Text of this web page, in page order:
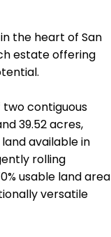
the heart of San
estate offering
contiguous
39.52 acres,
available in
rolling
usable land area
versatile